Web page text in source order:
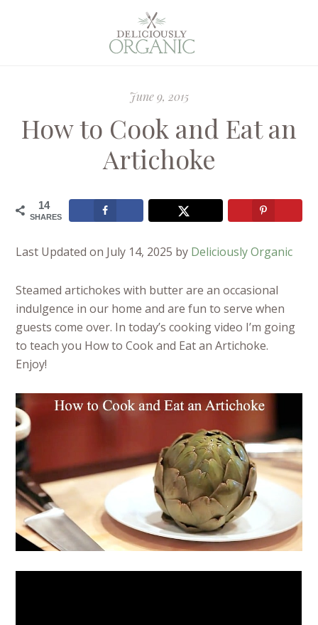
June 9, 2015
How to Cook and Eat an
Artichoke
14
SHARES
Last Updated on July 14, 2025 by Deliciously Organic
Steamed artichokes with butter are an occasional
indulgence in our home and are fun to serve when
guests come over. In today’s cooking video I’m going
to teach you How to Cook and Eat an Artichoke.
Enjoy!